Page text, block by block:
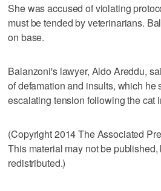
She was accused of violating
must be tended by veterinarians.
on base.
Balanzoni's lawyer, Aldo Areddu,
of defamation and insults, which he
escalating tension following the cat
(Copyright 2014 The Associated
This material may not be
redistributed.)